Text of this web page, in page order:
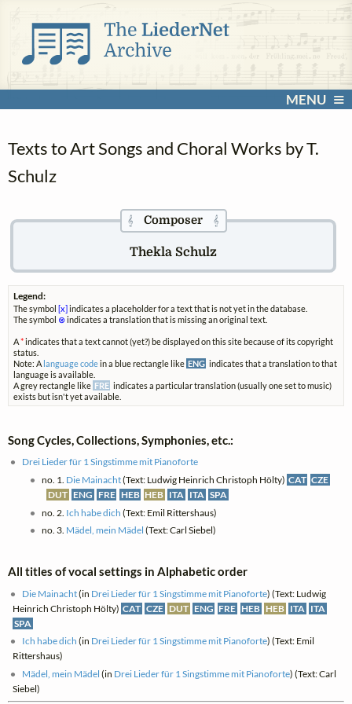
MENU
Texts to Art Songs and Choral Works by T.
Schulz
𝄞Composer 𝄞
Thekla Schulz
Legend:
The symbol [x] indicates a placeholder for a text that is not yet in the database.
The symbol ⊗indicates a translation that is missing an original text.
A*indicates that a text cannot (yet?) be displayed on this site because of its copyright
status.
Note: A language codein a blue rectangle like ENG indicates that a translation to that
language is available.
A grey rectangle like FRE indicates a particular translation (usually one set to music)
exists but isn't yet available.
Song Cycles, Collections, Symphonies, etc.:
Drei Lieder für 1 Singstimme mit Pianoforte
no. 1. Die Mainacht(Text: Ludwig Heinrich Christoph Hölty) CAT CZE
DUT ENG FRE HEB HEB ITA ITA SPA
no. 2. Ich habe dich (Text: Emil Rittershaus)
no. 3. Mädel, mein Mädel (Text: Carl Siebel)
All titles of vocal settings in Alphabetic order
Die Mainacht(in Drei Lieder für 1 Singstimme mit Pianoforte) (Text: Ludwig
Heinrich Christoph Hölty) CAT CZE DUT ENG FRE HEB HEB ITA ITA
SPA
Ich habe dich (in Drei Lieder für 1 Singstimme mit Pianoforte) (Text: Emil
Rittershaus)
Mädel, mein Mädel (in Drei Lieder für 1 Singstimme mit Pianoforte) (Text: Carl
Siebel)